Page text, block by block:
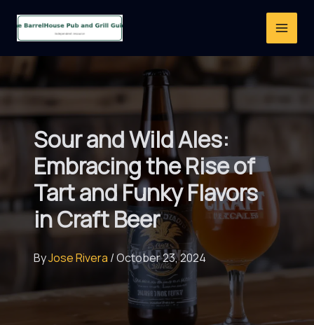
Sour and Wild Ales:
Embracing the Rise of
Tart and Funky Flavors
in Craft Beer
ByJose Rivera /October 23, 2024